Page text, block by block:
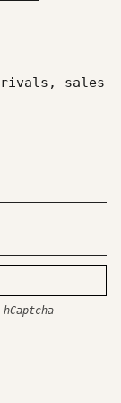
sales